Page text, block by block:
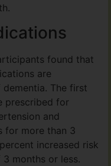
found that
are
The first
prescribed for
and
for more than 3
increased risk
months or less.